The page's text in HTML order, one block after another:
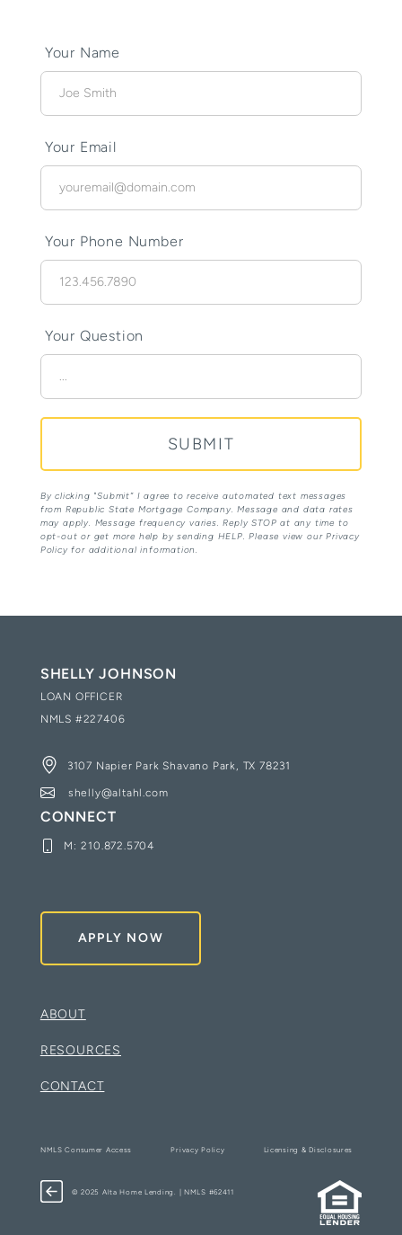
Your Name
Your Email
Your Phone Number
Your Question
By clicking "Submit” I agree to receive automated text messages
from Republic State Mortgage Company. Message and data rates
may apply. Message frequency varies. Reply STOP at any time to
opt-out or get more help by sending HELP. Please view our Privacy
Policy for additional information.
SHELLY JOHNSON
LOAN OFFICER
NMLS #227406
3107 Napier Park Shavano Park, TX 78231
shelly@altahl.com
CONNECT
M: 210.872.5704
APPLY NOW
ABOUT
RESOURCES
CONTACT
NMLS Consumer Access Privacy Policy Licensing & Disclosures
© 2025 Alta Home Lending. | NMLS #62411